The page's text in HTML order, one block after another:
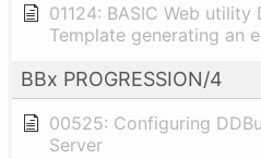
01124: BASIC Web
Template generating an
BBx PROGRESSION/4
00525: Configuring
Server